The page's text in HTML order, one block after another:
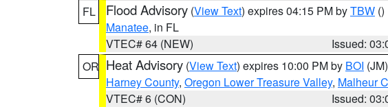
FL
Flood Advisory (View Text) expires 04:15 PM byTBW ()
Manatee, in FL
VTEC# 64 (NEW)
Issued:
OR Heat Advisory (View Text) expires 10:00 PM by BOI (JM)
Harney County, Oregon Lower Treasure Valley, Malheur
VTEC# 6 (CON)
Issued: